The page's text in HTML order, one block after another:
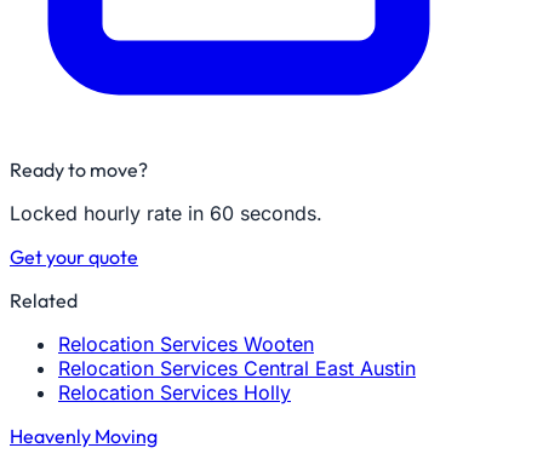
Ready to move?
Locked hourly rate in 60 seconds.
Get your quote
Related
Relocation Services Wooten
Relocation Services Central East Austin
Relocation Services Holly
Heavenly Moving